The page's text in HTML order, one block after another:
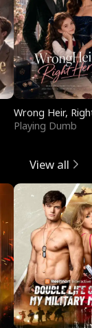
Wrong Heir,
Playing Dumb
View all